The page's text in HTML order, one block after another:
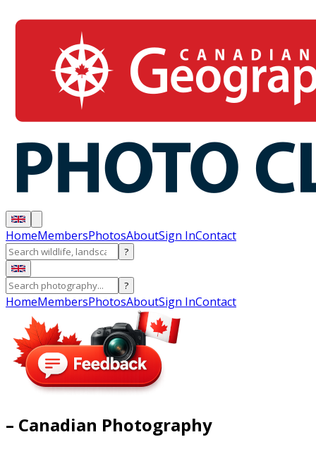
HomeMembersPhotosAboutSign InContact
?
?
HomeMembersPhotosAboutSign InContact
– Canadian Photography